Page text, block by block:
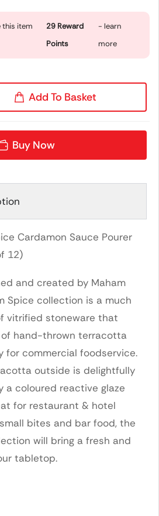
this item
29 Reward
Points
- learn
more
Add To Basket
Buy Now
Cardamon Sauce Pourer
12)
and created by Maham
Spice collection is a much
vitrified stoneware that
hand-thrown terracotta
for commercial foodservice.
outside is delightfully
a coloured reactive glaze
for restaurant & hotel
bites and bar food, the
will bring a fresh and
tabletop.